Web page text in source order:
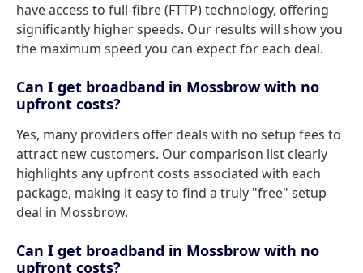
have access to full-fibre (FTTP) technology, offering
significantly higher speeds. Our results will show you
the maximum speed you can expect for each deal.
Can I get broadband in Mossbrow with no
upfront costs?
Yes, many providers offer deals with no setup fees to
attract new customers. Our comparison list clearly
highlights any upfront costs associated with each
package, making it easy to find a truly "free" setup
deal in Mossbrow.
Can I get broadband in Mossbrow with no
upfront costs?